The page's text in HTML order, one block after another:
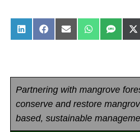
Share on LinkedIn
Share on Facebook
Share on Email
Share onShare
Partnering with mangrove
conserve and restore
based, sustainable